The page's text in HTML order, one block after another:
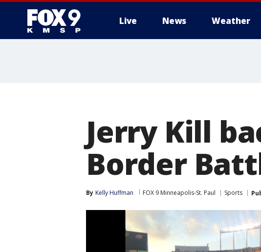
Live News Weather
Jerry Kill
Border
By Kelly Huffman FOX 9 Minneapolis-St. Paul Sports